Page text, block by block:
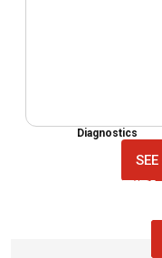
Diagnostics